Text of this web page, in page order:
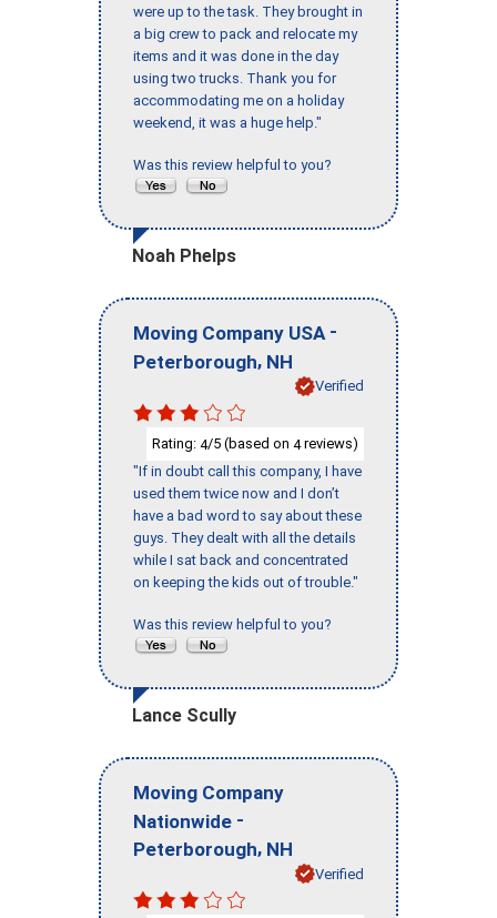
were up to the task. They brought in
a big crew to pack and relocate my
items and it was done in the day
using two trucks. Thank you for
accommodating me on a holiday
weekend, it was a huge help."
Was this review helpful to you?
Noah Phelps
Moving Company USA -
Peterborough, NH
Verified
Rating: 4/5 (based on 4reviews)
"If in doubt call this company, I have
used them twice now and I don’t
have a bad word to say about these
guys. They dealt with all the details
while I sat back and concentrated
on keeping the kids out of trouble."
Was this review helpful to you?
Lance Scully
Moving Company
Nationwide -
Peterborough, NH
Verified